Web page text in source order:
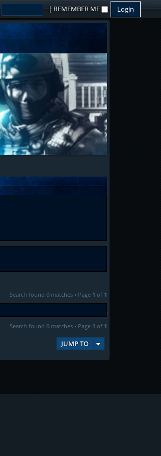
| REMEMBER ME
Search found 0 matches • Page 1 of 1
Search found 0 matches • Page 1 of 1
JUMP TO